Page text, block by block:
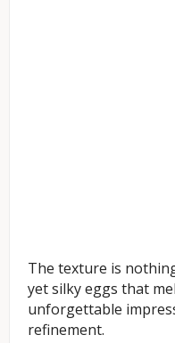
The texture is
yet silky eggs that
unforgettable
refinement.